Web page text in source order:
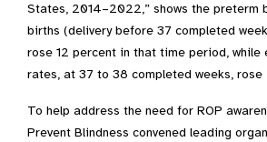
States, 2014–2022,” shows the preterm
births (delivery before 37 completed
rose 12 percent in that time period, while
rates, at 37 to 38 completed weeks, rose
To help address the need for ROP
Prevent Blindness convened leading